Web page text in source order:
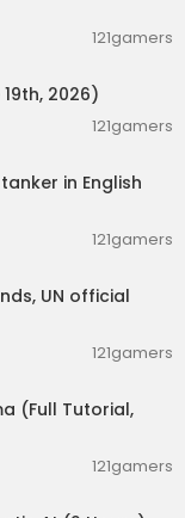
121gamers
2026)
121gamers
in English
121gamers
UN official
121gamers
(Full Tutorial,
121gamers